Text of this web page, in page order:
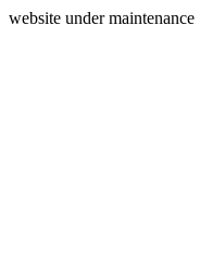
website under maintenance